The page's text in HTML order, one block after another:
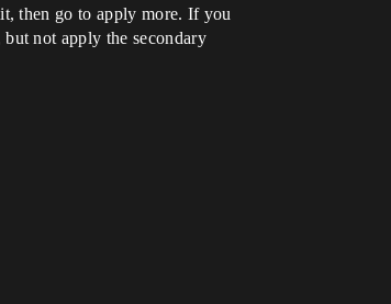
then go to apply more. If you
not apply the secondary